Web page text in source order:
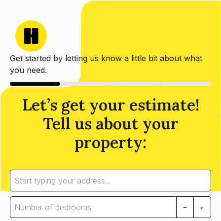
Get started by letting us know a little bit about what
you need.
Let’s get your estimate!
Tell us about your
property:
- +